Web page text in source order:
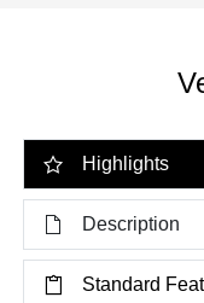
Highlights
Description
Standard